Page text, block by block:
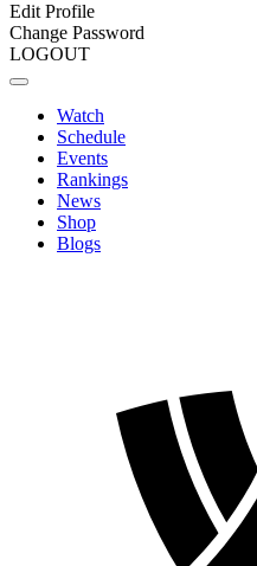
Edit Profile
Change Password
LOGOUT
Watch
Schedule
Events
Rankings
News
Shop
Blogs